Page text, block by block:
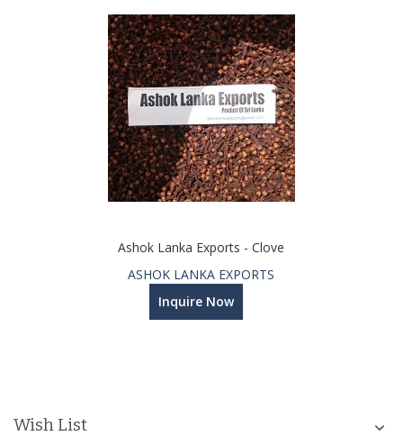
Ashok Lanka Exports - Clove
ASHOK LANKA EXPORTS
Inquire Now
Wish List